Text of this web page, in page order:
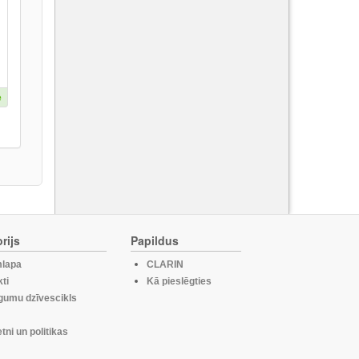
dzīvescikls
un politikas
Papildus
CLARIN
Kā pieslēgties